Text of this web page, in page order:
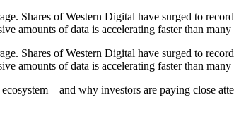
Shares of Western Digital have surged to
amounts of data is accelerating faster than
Shares of Western Digital have surged to
amounts of data is accelerating faster than many
why investors are paying close